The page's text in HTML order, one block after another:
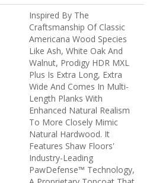
Inspired By The
Craftsmanship Of Classic
Americana Wood Species
Like Ash, White Oak And
Walnut, Prodigy HDR MXL
Plus Is Extra Long, Extra
Wide And Comes In Multi-
Length Planks With
Enhanced Natural Realism
To More Closely Mimic
Natural Hardwood. It
Features Shaw Floors'
Industry-Leading
PawDefense™ Technology,